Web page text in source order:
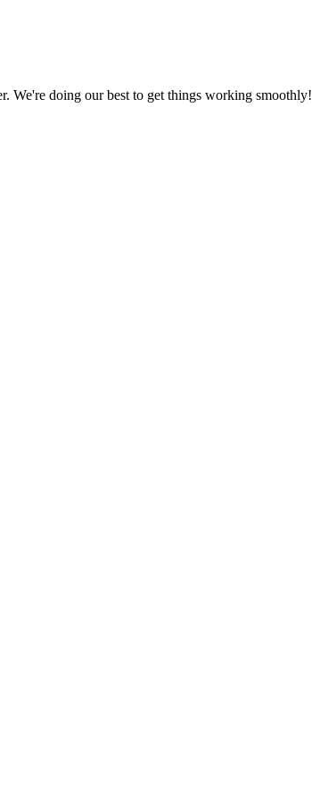
We're doing our best to get things working smoothly!